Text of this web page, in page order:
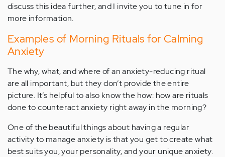
discuss this idea further, and I invite you to tune in for
more information.
Examples of Morning Rituals for Calming
Anxiety
The why, what, and where of an anxiety-reducing ritual
are all important, but they don’t provide the entire
picture. It’s helpful to also know the how: how are rituals
done to counteract anxiety right away in the morning?
One of the beautiful things about having a regular
activity to manage anxiety is that you get to create what
best suits you, your personality, and your unique anxiety.